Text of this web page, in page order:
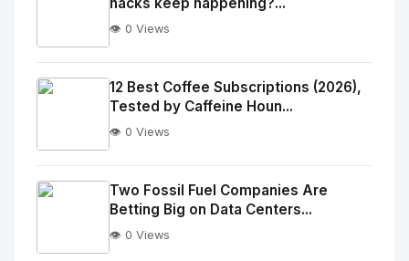
No
Image
alt="Thumb">
👁️ 0 Views
No
Image
alt="Thumb">
12 Best Coffee Subscriptions (2026),
Tested by Caffeine Houn...
👁️ 0 Views
Two Fossil Fuel Companies Are
Betting Big on Data Centers...
👁️ 0 Views